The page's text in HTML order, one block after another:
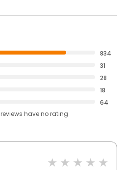
834
31
28
18
64
reviews haveno rating